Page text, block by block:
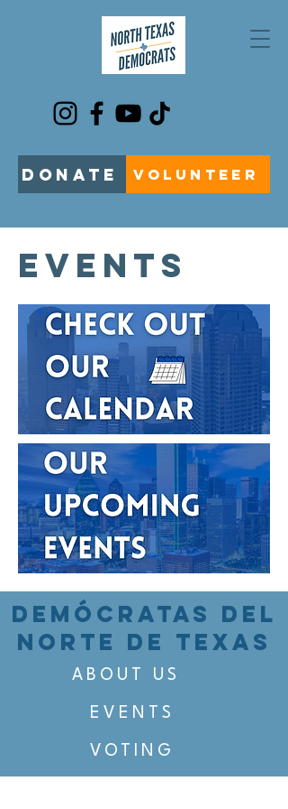
DONATE VOLUNTEER
EVENTS
DEMÓCRATAS DEL
NORTE DE TEXAS
ABOUT US
EVENTS
VOTING